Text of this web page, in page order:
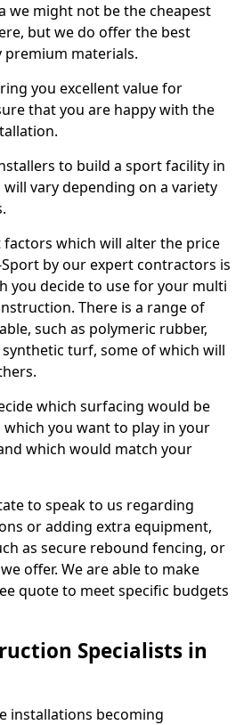
we might not be the cheapest
but we do offer the best
premium materials.
you excellent value for
that you are happy with the
to build a sport facility in
vary depending on a variety
which will alter the price
by our expert contractors is
you decide to use for your multi
There is a range of
such as polymeric rubber,
turf, some of which will
which surfacing would be
you want to play in your
which would match your
to speak to us regarding
or adding extra equipment,
as secure rebound fencing, or
offer. We are able to make
quote to meet specific budgets
Specialists in
installations becoming